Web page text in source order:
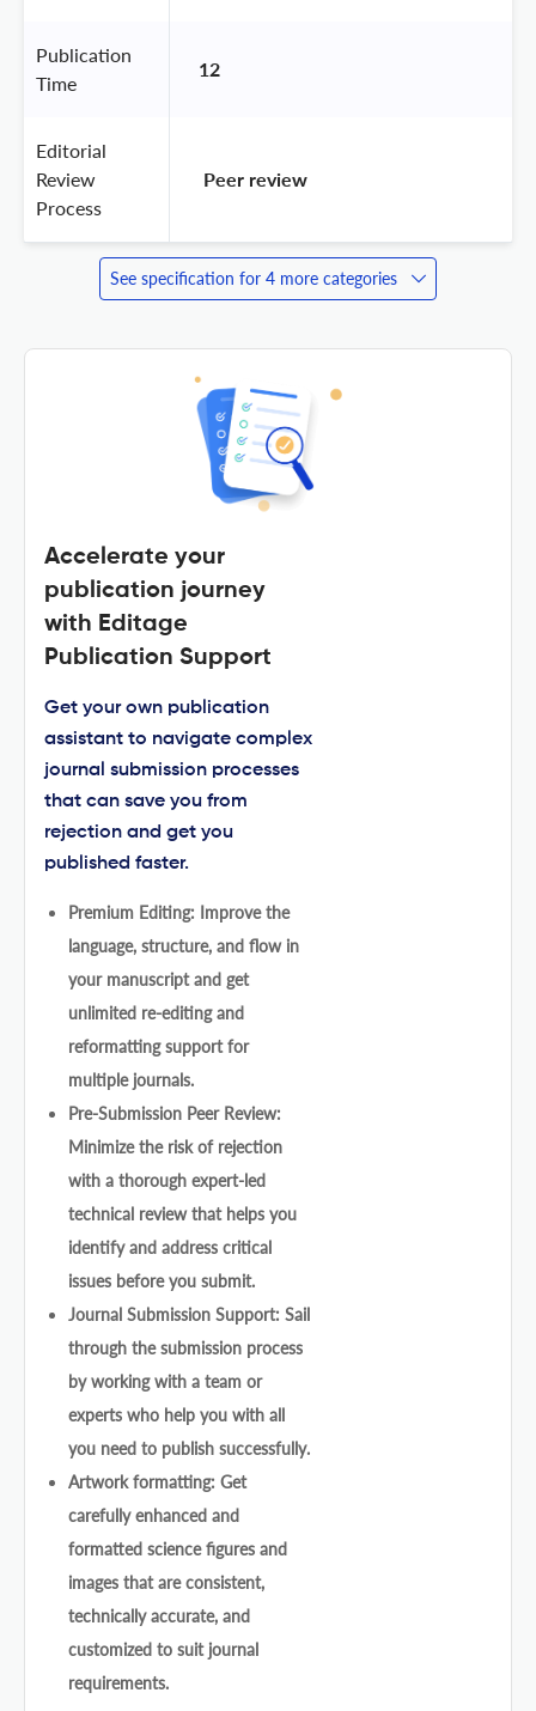
Publication
Time
12
Editorial
Review
Process
Peer review
See specification for 4 more categories
Accelerate your
publication journey
with Editage
Publication Support
Get your own publication
assistant to navigate complex
journal submission processes
that can save you from
rejection and get you
published faster.
Premium Editing: Improve the
language, structure, and flow in
your manuscript and get
unlimited re-editing and
reformatting support for
multiple journals.
Pre-Submission Peer Review:
Minimize the risk of rejection
with a thorough expert-led
technical review that helps you
identify and address critical
issues before you submit.
Journal Submission Support: Sail
through the submission process
by working with a team or
experts who help you with all
you need to publish successfully.
Artwork formatting: Get
carefully enhanced and
formatted science figures and
images that are consistent,
technically accurate, and
customized to suit journal
requirements.